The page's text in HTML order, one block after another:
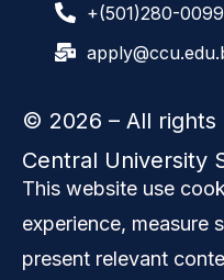
+(501)280-0099
© 2026 – All
Central University
This website use
experience, measure
present relevant